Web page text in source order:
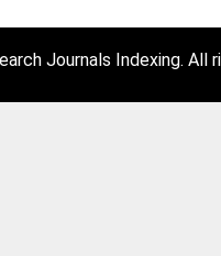
Journals Indexing. All